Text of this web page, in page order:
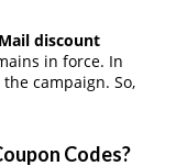
discount
in force. In
campaign. So,
Codes?